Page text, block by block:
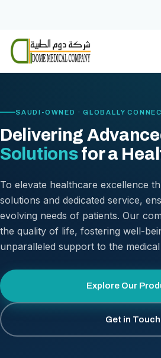
content
SAUDI-OWNED · GLOBALLY
Delivering
Solutionsfor a
To elevate healthcare excellence
solutions and dedicated service,
evolving needs of patients. Our
the quality of life, fostering well-
unparalleled support to the
Explore Our
Get in Touch